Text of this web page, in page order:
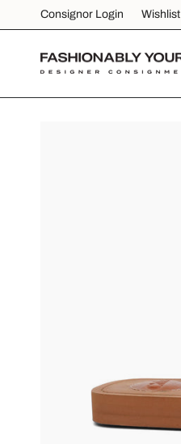
content
Consignor Login Wishlist